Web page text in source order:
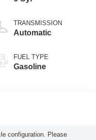
TRANSMISSION
Automatic
FUEL TYPE
Gasoline
configuration. Please